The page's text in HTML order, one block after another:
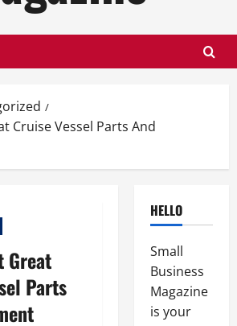
Cruise Vessel Parts And
Great
Parts
HELLO
Small
Business
Magazine
is your